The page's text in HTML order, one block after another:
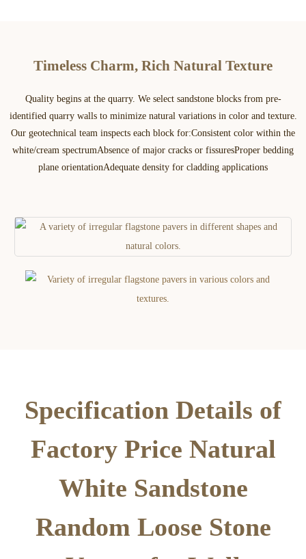
Timeless Charm, Rich Natural Texture
Quality begins at the quarry. We select sandstone blocks from pre-
identified quarry walls to minimize natural variations in color and texture.
Our geotechnical team inspects each block for:​ Consistent color within the
white/cream spectrum​ Absence of major cracks or fissures​ Proper bedding
plane orientation​ Adequate density for cladding applications​
Specification Details of
Factory Price Natural
White Sandstone
Random Loose Stone